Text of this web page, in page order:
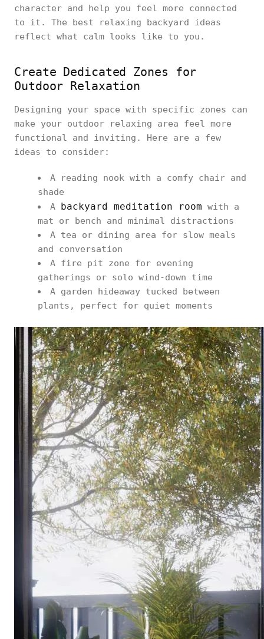
character and help you feel more connected
to it. The best relaxing backyard ideas
reflect what calm looks like to you.
Create Dedicated Zones for
Outdoor Relaxation
Designing your space with specific zones can
make your outdoor relaxing area feel more
functional and inviting. Here are a few
ideas to consider:
A reading nook with a comfy chair and
shade
A backyard meditation room with a
mat or bench and minimal distractions
A tea or dining area for slow meals
and conversation
A fire pit zone for evening
gatherings or solo wind-down time
A garden hideaway tucked between
plants, perfect for quiet moments